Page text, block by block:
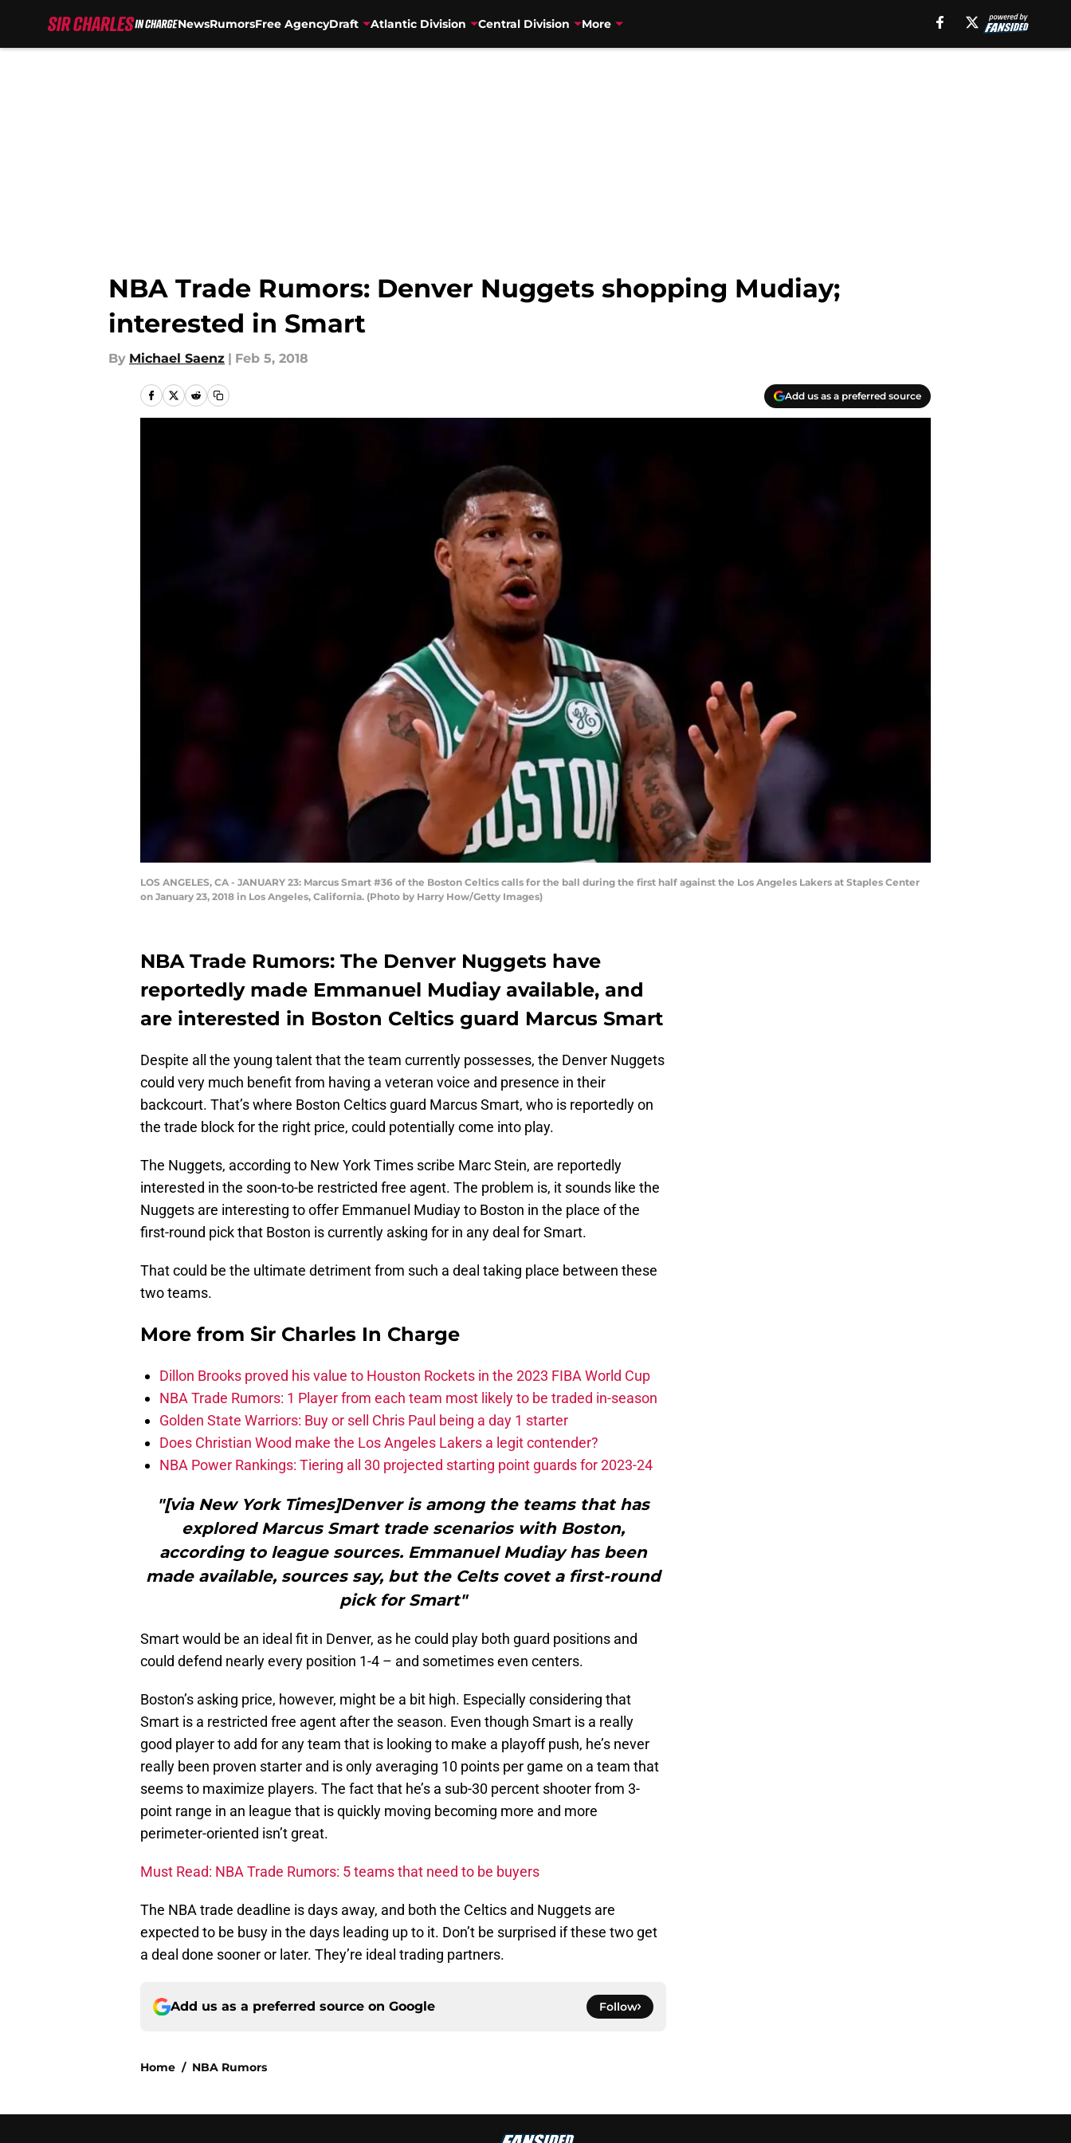
NewsRumorsFree AgencyDraft Atlantic Division Central Division More
NBA Trade Rumors: Denver Nuggets shopping Mudiay;
interested in Smart
By Michael Saenz | Feb 5, 2018
Add us as a preferred source
LOS ANGELES, CA - JANUARY 23: Marcus Smart #36 of the Boston Celtics calls for the ball during the first half against the Los Angeles Lakers at Staples Center
on January 23, 2018 in Los Angeles, California. (Photo by Harry How/Getty Images)
NBA Trade Rumors: The Denver Nuggets have
reportedly made Emmanuel Mudiay available, and
are interested in Boston Celtics guard Marcus Smart
Despite all the young talent that the team currently possesses, the Denver Nuggets
could very much benefit from having a veteran voice and presence in their
backcourt. That’s where Boston Celtics guard Marcus Smart, who is reportedly on
the trade block for the right price, could potentially come into play.
The Nuggets, according to New York Times scribe Marc Stein, are reportedly
interested in the soon-to-be restricted free agent. The problem is, it sounds like the
Nuggets are interesting to offer Emmanuel Mudiay to Boston in the place of the
first-round pick that Boston is currently asking for in any deal for Smart.
That could be the ultimate detriment from such a deal taking place between these
two teams.
More from Sir Charles In Charge
Dillon Brooks proved his value to Houston Rockets in the 2023 FIBA World Cup
NBA Trade Rumors: 1 Player from each team most likely to be traded in-season
Golden State Warriors: Buy or sell Chris Paul being a day 1 starter
Does Christian Wood make the Los Angeles Lakers a legit contender?
NBA Power Rankings: Tiering all 30 projected starting point guards for 2023-24
"[via New York Times]Denver is among the teams that has
explored Marcus Smart trade scenarios with Boston,
according to league sources. Emmanuel Mudiay has been
made available, sources say, but the Celts covet a first-round
pick for Smart"
Smart would be an ideal fit in Denver, as he could play both guard positions and
could defend nearly every position 1-4 – and sometimes even centers.
Boston’s asking price, however, might be a bit high. Especially considering that
Smart is a restricted free agent after the season. Even though Smart is a really
good player to add for any team that is looking to make a playoff push, he’s never
really been proven starter and is only averaging 10 points per game on a team that
seems to maximize players. The fact that he’s a sub-30 percent shooter from 3-
point range in an league that is quickly moving becoming more and more
perimeter-oriented isn’t great.
Must Read: NBA Trade Rumors: 5 teams that need to be buyers
The NBA trade deadline is days away, and both the Celtics and Nuggets are
expected to be busy in the days leading up to it. Don’t be surprised if these two get
a deal done sooner or later. They’re ideal trading partners.
Add us as a preferred source on Google Follow
Home / NBA Rumors